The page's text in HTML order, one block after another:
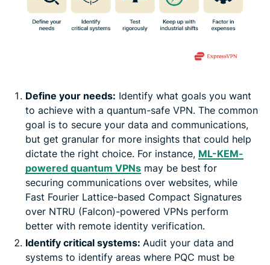
Define your needs: Identify what goals you want
to achieve with a quantum-safe VPN. The common
goal is to secure your data and communications,
but get granular for more insights that could help
dictate the right choice. For instance, ML-KEM-
powered quantum VPNs may be best for
securing communications over websites, while
Fast Fourier Lattice-based Compact Signatures
over NTRU (Falcon)-powered VPNs perform
better with remote identity verification.
Identify critical systems: Audit your data and
systems to identify areas where PQC must be